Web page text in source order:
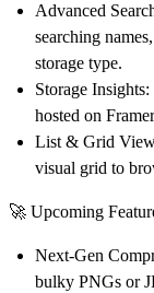
Advanced
searching
storage type.
Storage Insights:
hosted on
List & Grid
visual grid to
🚀 Upcoming
Next-Gen
bulky PNGs or